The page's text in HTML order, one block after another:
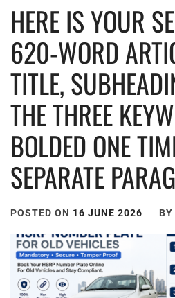
HERE IS YOUR
620-WORD
TITLE,
THE THREE
BOLDED ONE
SEPARATE
POSTED ON 16 JUNE 2026 BY